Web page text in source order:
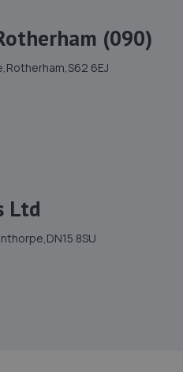
(090)
6EJ
Ltd
8SU